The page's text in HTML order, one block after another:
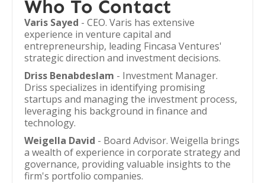
Who To Contact
Varis Sayed - CEO. Varis has extensive
experience in venture capital and
entrepreneurship, leading Fincasa Ventures'
strategic direction and investment decisions.
Driss Benabdeslam - Investment Manager.
Driss specializes in identifying promising
startups and managing the investment process,
leveraging his background in finance and
technology.
Weigella David - Board Advisor. Weigella brings
a wealth of experience in corporate strategy and
governance, providing valuable insights to the
firm's portfolio companies.